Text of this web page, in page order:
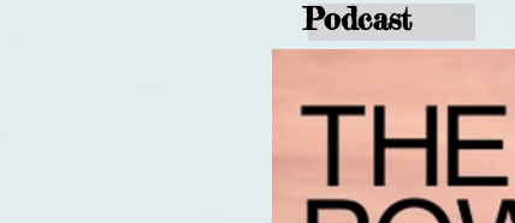
Podcast